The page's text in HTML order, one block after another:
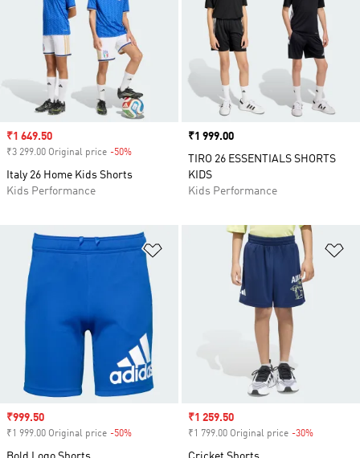
Sale price
₹1 649.50
₹3 299.00 Original price -50%
Italy 26 Home Kids Shorts
Kids Performance
Price
₹1 999.00
TIRO 26 ESSENTIALS SHORTS
KIDS
Kids Performance
Add to Wishlist
Sale price
₹999.50
₹1 999.00 Original price -50%
Sale price
₹1 259.50
₹1 799.00 Original price -30%